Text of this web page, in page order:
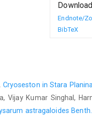
Endnote/
BibTeX
Cryoseston in Stara
Vijay Kumar Singhal,
astragaloides